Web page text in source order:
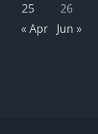
25
26
« Apr Jun »